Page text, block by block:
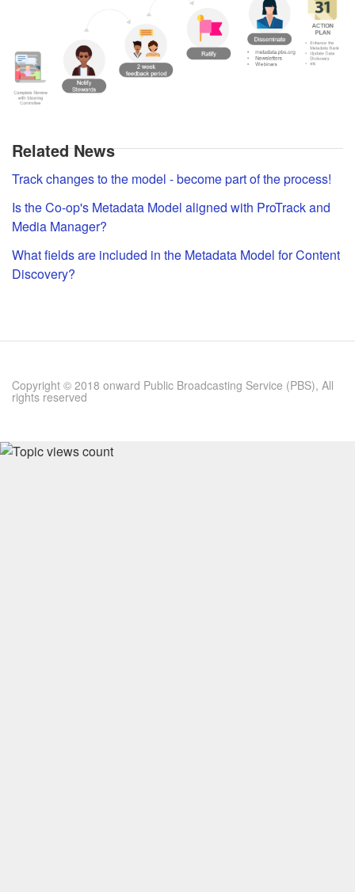
Related News
Track changes to the model - become part of the process!
Is the Co-op's Metadata Model aligned with ProTrack and
Media Manager?
What fields are included in the Metadata Model for Content
Discovery?
Copyright © 2018 onward Public Broadcasting Service (PBS), All
rights reserved